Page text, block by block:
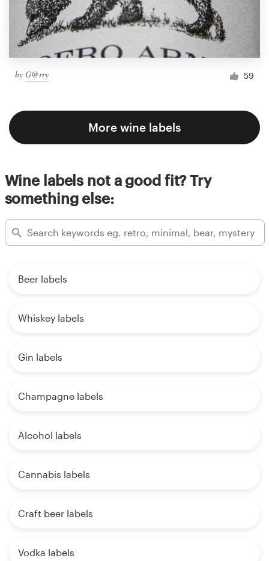
by G@rry 59
More wine labels
Wine labels not a good fit? Try
something else:
Beer labels
Whiskey labels
Gin labels
Champagne labels
Alcohol labels
Cannabis labels
Craft beer labels
Vodka labels